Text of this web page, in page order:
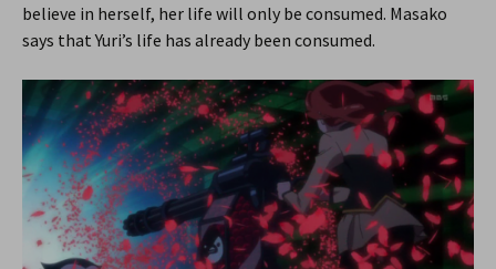
believe in herself, her life will only be consumed. Masako
says that Yuri’s life has already been consumed.